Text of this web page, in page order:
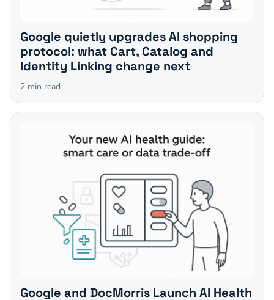
Google quietly upgrades AI shopping
protocol: what Cart, Catalog and
Identity Linking change next
2 min read
Google and DocMorris Launch AI Health